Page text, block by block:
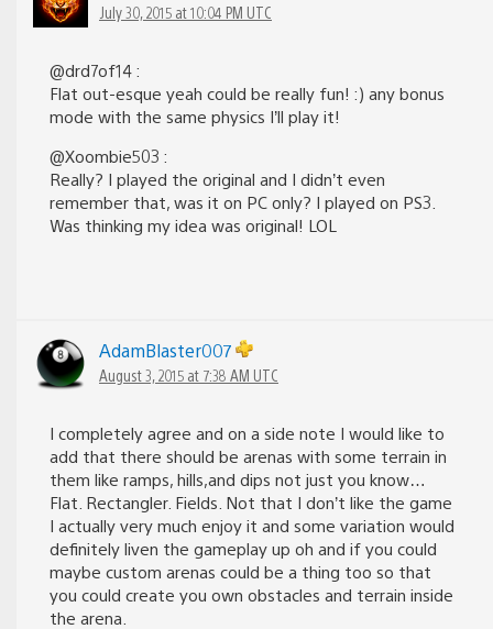
July 30, 2015 at 10:04 PM UTC
@drd7of14 :
Flat out-esque yeah could be really fun! :) any bonus
mode with the same physics I’ll play it!
@Xoombie503 :
Really? I played the original and I didn’t even
remember that, was it on PC only? I played on PS3.
Was thinking my idea was original! LOL
AdamBlaster007
August 3, 2015 at 7:38 AM UTC
I completely agree and on a side note I would like to
add that there should be arenas with some terrain in
them like ramps, hills,and dips not just you know…
Flat. Rectangler. Fields. Not that I don’t like the game
I actually very much enjoy it and some variation would
definitely liven the gameplay up oh and if you could
maybe custom arenas could be a thing too so that
you could create you own obstacles and terrain inside
the arena.